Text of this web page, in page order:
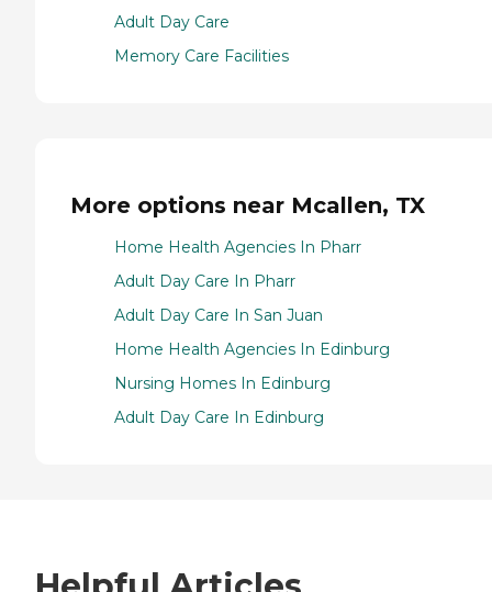
Adult Day Care
Memory Care Facilities
More options near Mcallen, TX
Home Health Agencies In Pharr
Adult Day Care In Pharr
Adult Day Care In San Juan
Home Health Agencies In Edinburg
Nursing Homes In Edinburg
Adult Day Care In Edinburg